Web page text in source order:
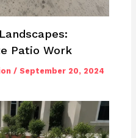
Patio Work
/September 20, 2024